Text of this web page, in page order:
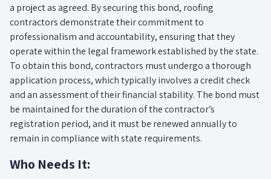
a project as agreed. By securing this bond, roofing
contractors demonstrate their commitment to
professionalism and accountability, ensuring that they
operate within the legal framework established by the state.
To obtain this bond, contractors must undergo a thorough
application process, which typically involves a credit check
and an assessment of their financial stability. The bond must
be maintained for the duration of the contractor’s
registration period, and it must be renewed annually to
remain in compliance with state requirements.
Who Needs It: